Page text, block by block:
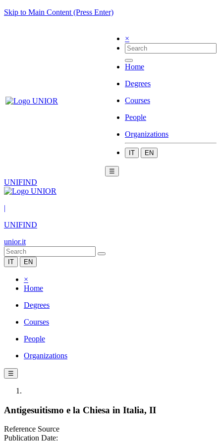
Skip to Main Content (Press Enter)
×
Home
Degrees
Courses
People
Organizations
IT EN
☰
UNIFIND
|
UNIFIND
unior.it
IT EN
×
Home
Degrees
Courses
People
Organizations
☰
Antigesuitismo e la Chiesa in Italia, II
Reference Source
Publication Date: